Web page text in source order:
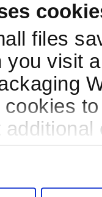
files
you visit